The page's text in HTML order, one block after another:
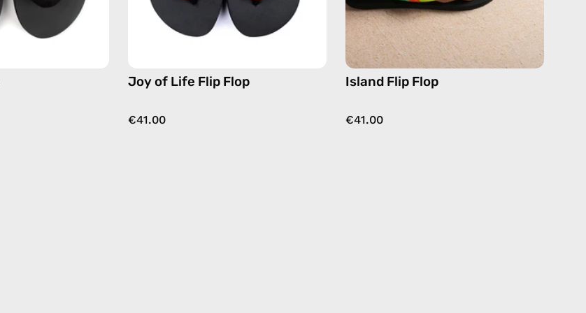
multicolor
Joy of Life Flip Flop
€41.00
Island Flip Flop
€41.00